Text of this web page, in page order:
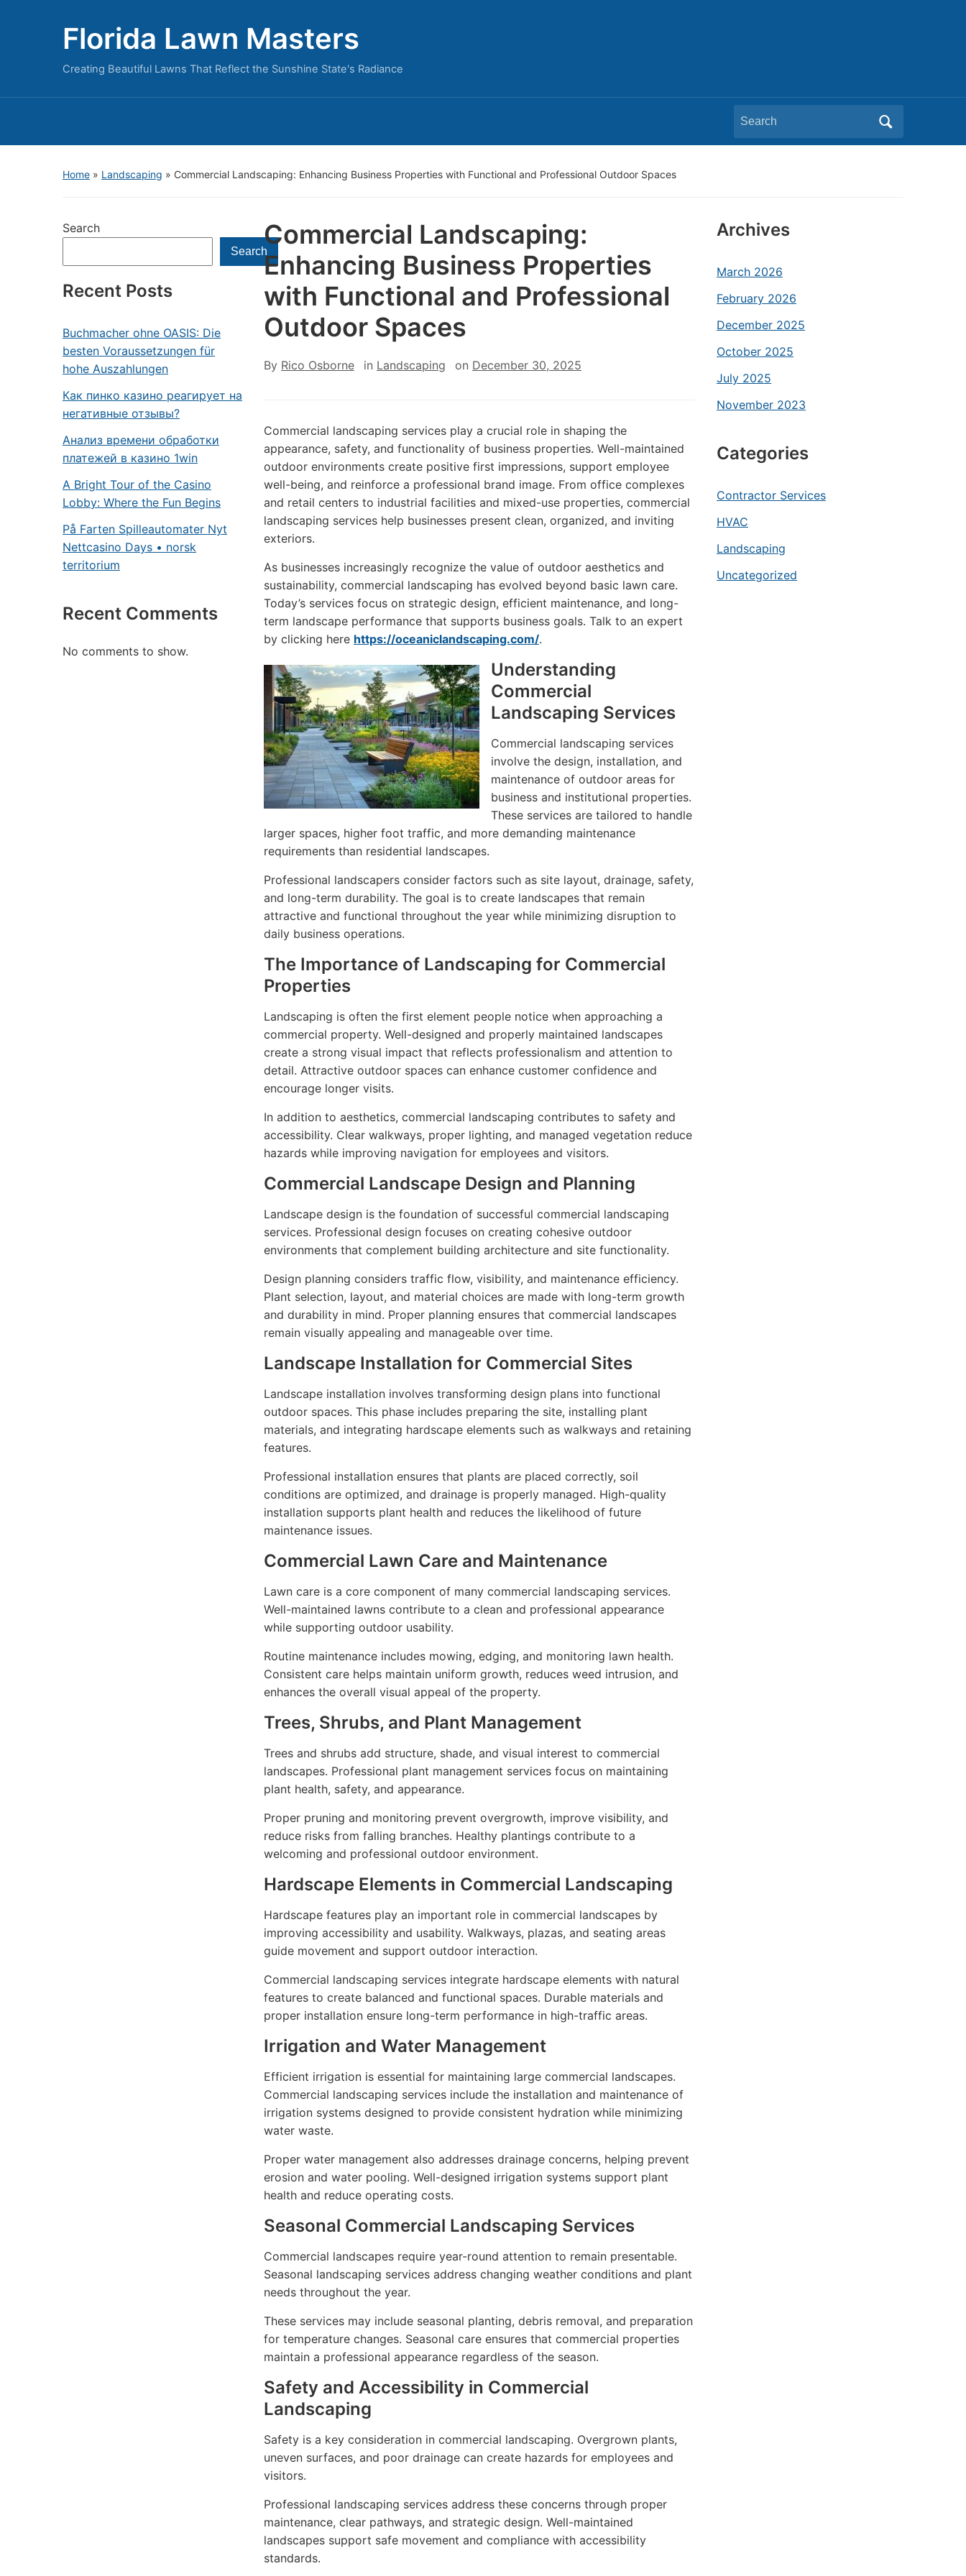
Florida Lawn Masters
Creating Beautiful Lawns That Reflect the Sunshine State's Radiance
Search
for:
Home » Landscaping » Commercial Landscaping: Enhancing Business Properties with Functional and Professional Outdoor Spaces
Search
Search
Recent Posts
Buchmacher ohne OASIS: Die
besten Voraussetzungen für
hohe Auszahlungen
Как пинко казино реагирует на
негативные отзывы?
Анализ времени обработки
платежей в казино 1win
A Bright Tour of the Casino
Lobby: Where the Fun Begins
På Farten Spilleautomater Nyt
Nettcasino Days • norsk
territorium
Recent Comments
No comments to show.
Commercial Landscaping:
Enhancing Business Properties
with Functional and Professional
Outdoor Spaces
By Rico Osborne in Landscaping on December 30, 2025
Commercial landscaping services play a crucial role in shaping the
appearance, safety, and functionality of business properties. Well-maintained
outdoor environments create positive first impressions, support employee
well-being, and reinforce a professional brand image. From office complexes
and retail centers to industrial facilities and mixed-use properties, commercial
landscaping services help businesses present clean, organized, and inviting
exteriors.
As businesses increasingly recognize the value of outdoor aesthetics and
sustainability, commercial landscaping has evolved beyond basic lawn care.
Today’s services focus on strategic design, efficient maintenance, and long-
term landscape performance that supports business goals. Talk to an expert
by clicking here https://oceaniclandscaping.com/.
Understanding
Commercial
Landscaping Services
Commercial landscaping services
involve the design, installation, and
maintenance of outdoor areas for
business and institutional properties.
These services are tailored to handle
larger spaces, higher foot traffic, and more demanding maintenance
requirements than residential landscapes.
Professional landscapers consider factors such as site layout, drainage, safety,
and long-term durability. The goal is to create landscapes that remain
attractive and functional throughout the year while minimizing disruption to
daily business operations.
The Importance of Landscaping for Commercial
Properties
Landscaping is often the first element people notice when approaching a
commercial property. Well-designed and properly maintained landscapes
create a strong visual impact that reflects professionalism and attention to
detail. Attractive outdoor spaces can enhance customer confidence and
encourage longer visits.
In addition to aesthetics, commercial landscaping contributes to safety and
accessibility. Clear walkways, proper lighting, and managed vegetation reduce
hazards while improving navigation for employees and visitors.
Commercial Landscape Design and Planning
Landscape design is the foundation of successful commercial landscaping
services. Professional design focuses on creating cohesive outdoor
environments that complement building architecture and site functionality.
Design planning considers traffic flow, visibility, and maintenance efficiency.
Plant selection, layout, and material choices are made with long-term growth
and durability in mind. Proper planning ensures that commercial landscapes
remain visually appealing and manageable over time.
Landscape Installation for Commercial Sites
Landscape installation involves transforming design plans into functional
outdoor spaces. This phase includes preparing the site, installing plant
materials, and integrating hardscape elements such as walkways and retaining
features.
Professional installation ensures that plants are placed correctly, soil
conditions are optimized, and drainage is properly managed. High-quality
installation supports plant health and reduces the likelihood of future
maintenance issues.
Commercial Lawn Care and Maintenance
Lawn care is a core component of many commercial landscaping services.
Well-maintained lawns contribute to a clean and professional appearance
while supporting outdoor usability.
Routine maintenance includes mowing, edging, and monitoring lawn health.
Consistent care helps maintain uniform growth, reduces weed intrusion, and
enhances the overall visual appeal of the property.
Trees, Shrubs, and Plant Management
Trees and shrubs add structure, shade, and visual interest to commercial
landscapes. Professional plant management services focus on maintaining
plant health, safety, and appearance.
Proper pruning and monitoring prevent overgrowth, improve visibility, and
reduce risks from falling branches. Healthy plantings contribute to a
welcoming and professional outdoor environment.
Hardscape Elements in Commercial Landscaping
Hardscape features play an important role in commercial landscapes by
improving accessibility and usability. Walkways, plazas, and seating areas
guide movement and support outdoor interaction.
Commercial landscaping services integrate hardscape elements with natural
features to create balanced and functional spaces. Durable materials and
proper installation ensure long-term performance in high-traffic areas.
Irrigation and Water Management
Efficient irrigation is essential for maintaining large commercial landscapes.
Commercial landscaping services include the installation and maintenance of
irrigation systems designed to provide consistent hydration while minimizing
water waste.
Proper water management also addresses drainage concerns, helping prevent
erosion and water pooling. Well-designed irrigation systems support plant
health and reduce operating costs.
Seasonal Commercial Landscaping Services
Commercial landscapes require year-round attention to remain presentable.
Seasonal landscaping services address changing weather conditions and plant
needs throughout the year.
These services may include seasonal planting, debris removal, and preparation
for temperature changes. Seasonal care ensures that commercial properties
maintain a professional appearance regardless of the season.
Safety and Accessibility in Commercial
Landscaping
Safety is a key consideration in commercial landscaping. Overgrown plants,
uneven surfaces, and poor drainage can create hazards for employees and
visitors.
Professional landscaping services address these concerns through proper
maintenance, clear pathways, and strategic design. Well-maintained
landscapes support safe movement and compliance with accessibility
standards.
Archives
March 2026
February 2026
December 2025
October 2025
July 2025
November 2023
Categories
Contractor Services
HVAC
Landscaping
Uncategorized